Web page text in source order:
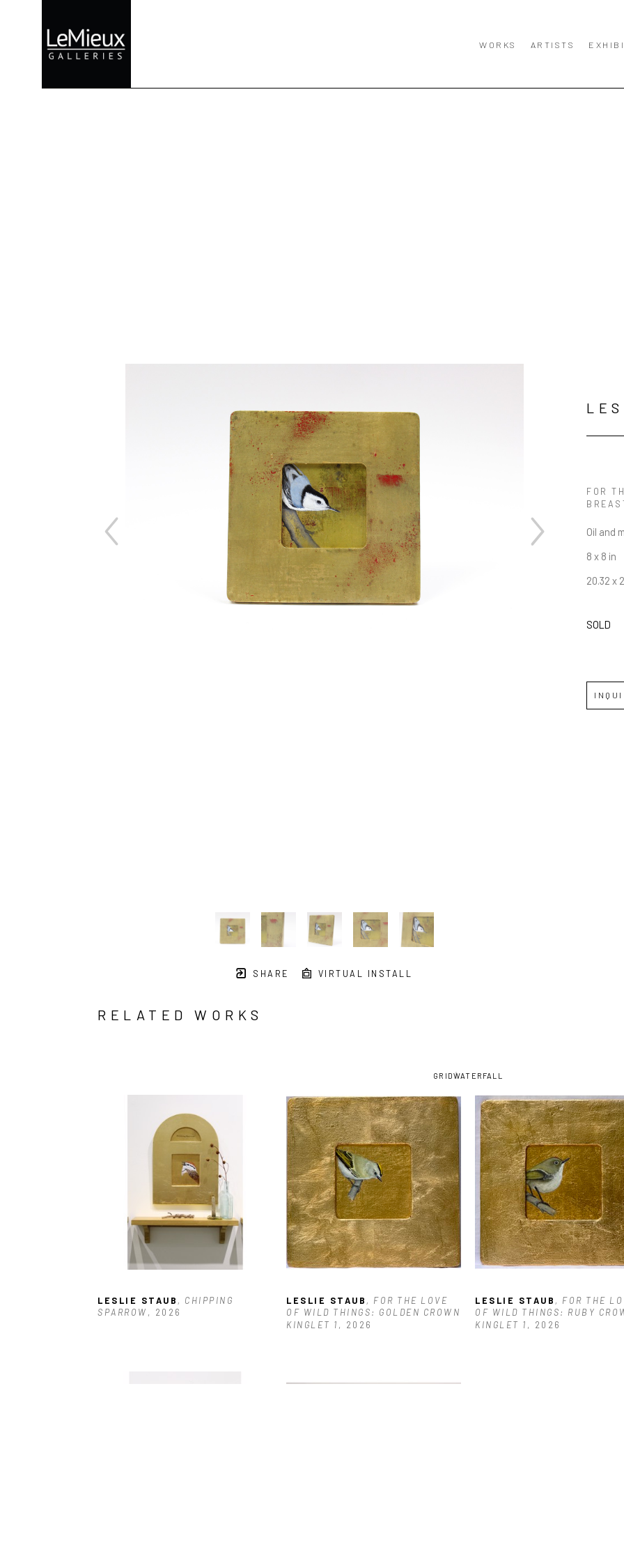
WORKS ARTISTS
SHARE VIRTUAL INSTALL
FOR
Oil and
8 x 8 in
20.32 x
SOLD
RELATED WORKS
GRIDWATERFALL
LESLIE STAUB , CHIPPING
SPARROW , 2026
LESLIE STAUB , FOR THE LOVE
OF WILD THINGS: GOLDEN CROWN
KINGLET 1 , 2026
LESLIE STAUB , FOR THE
OF WILD THINGS: RUBY
KINGLET 1 , 2026